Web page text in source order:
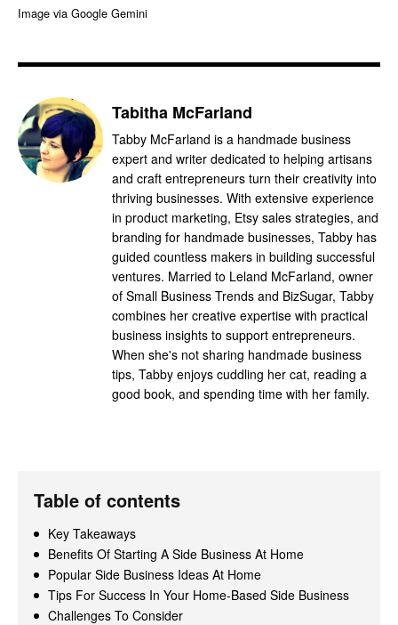
Image via Google Gemini
Tabitha McFarland
Tabby McFarland is a handmade business
expert and writer dedicated to helping artisans
and craft entrepreneurs turn their creativity into
thriving businesses. With extensive experience
in product marketing, Etsy sales strategies, and
branding for handmade businesses, Tabby has
guided countless makers in building successful
ventures. Married to Leland McFarland, owner
of Small Business Trends and BizSugar, Tabby
combines her creative expertise with practical
business insights to support entrepreneurs.
When she's not sharing handmade business
tips, Tabby enjoys cuddling her cat, reading a
good book, and spending time with her family.
Table of contents
Key Takeaways
Benefits Of Starting A Side Business At Home
Popular Side Business Ideas At Home
Tips For Success In Your Home-Based Side Business
Challenges To Consider